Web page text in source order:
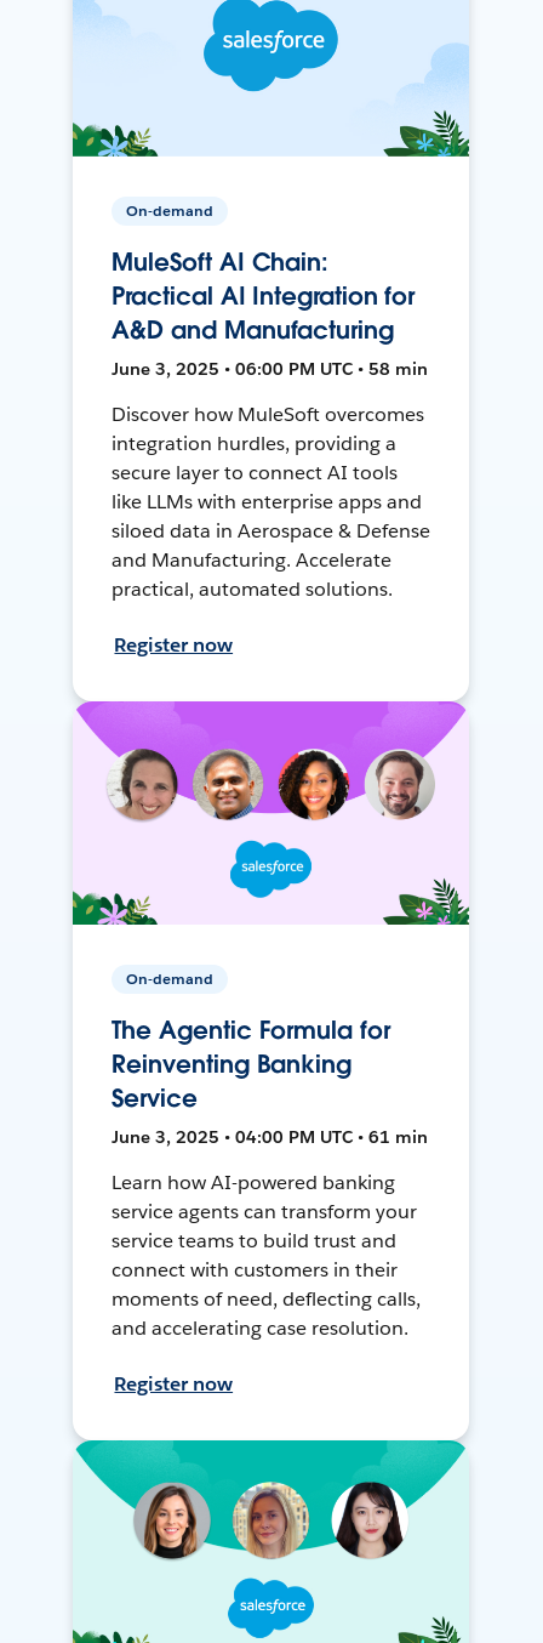
On-demand
MuleSoft AI Chain:
Practical AI Integration for
A&D and Manufacturing
June 3, 2025 • 06:00 PM UTC • 58 min
Discover how MuleSoft overcomes
integration hurdles, providing a
secure layer to connect AI tools
like LLMs with enterprise apps and
siloed data in Aerospace & Defense
and Manufacturing. Accelerate
practical, automated solutions.
Register now
On-demand
The Agentic Formula for
Reinventing Banking
Service
June 3, 2025 • 04:00 PM UTC • 61 min
Learn how AI-powered banking
service agents can transform your
service teams to build trust and
connect with customers in their
moments of need, deflecting calls,
and accelerating case resolution.
Register now